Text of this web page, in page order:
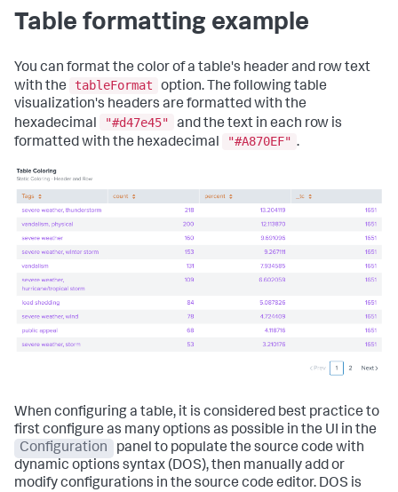
Table formatting example
You can format the color of a table's header and row text
with the
tableFormat
option. The following table
visualization's headers are formatted with the
hexadecimal
"#d47e45"
and the text in each row is
formatted with the hexadecimal
"#A870EF" .
When configuring a table, it is considered best practice to
first configure as many options as possible in the UI in the
Configuration
panel to populate the source code with
dynamic options syntax (DOS), then manually add or
modify configurations in the source code editor. DOS is